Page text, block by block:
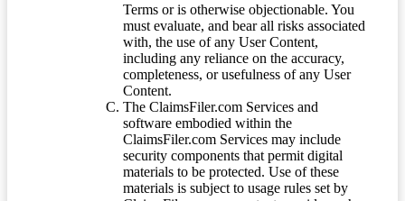
Terms or is otherwise objectionable. You
must evaluate, and bear all risks associated
with, the use of any User Content,
including any reliance on the accuracy,
completeness, or usefulness of any User
Content.
The ClaimsFiler.com Services and
software embodied within the
ClaimsFiler.com Services may include
security components that permit digital
materials to be protected. Use of these
materials is subject to usage rules set by